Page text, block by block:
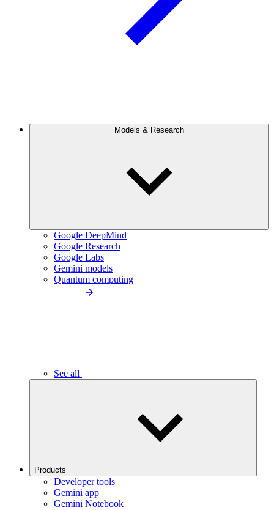
Models & Research
Google DeepMind
Google Research
Google Labs
Gemini models
Quantum computing
See all
Products
Developer tools
Gemini app
Gemini Notebook